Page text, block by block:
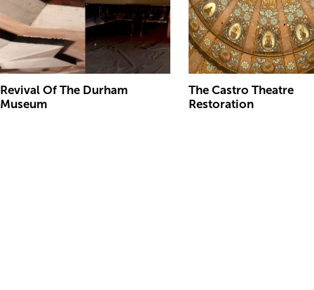
Revival Of The Durham
Museum
The Castro Theatre
Restoration